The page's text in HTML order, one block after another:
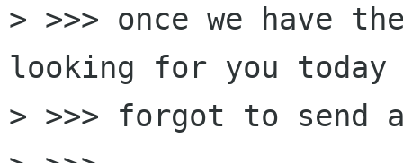
> >>> once we have
looking for you today
> >>> forgot to send